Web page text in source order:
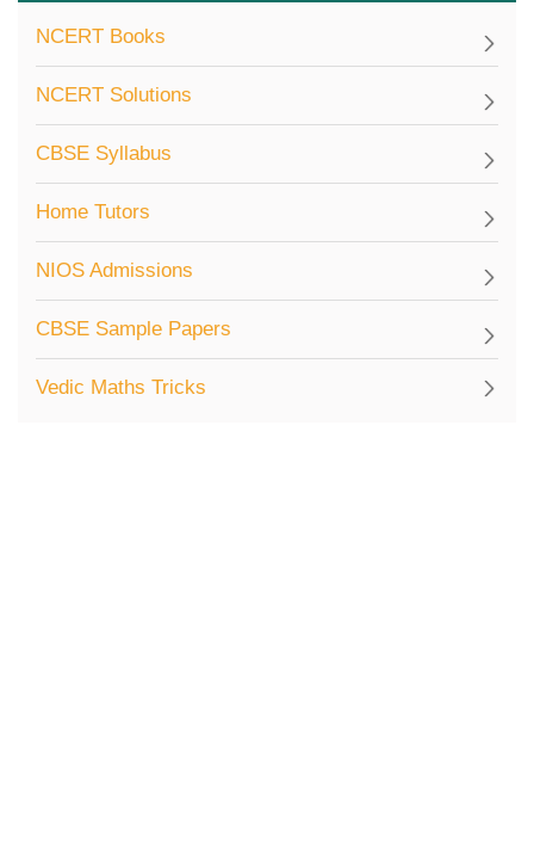
NCERT Books
NCERT Solutions
CBSE Syllabus
Home Tutors
NIOS Admissions
CBSE Sample Papers
Vedic Maths Tricks